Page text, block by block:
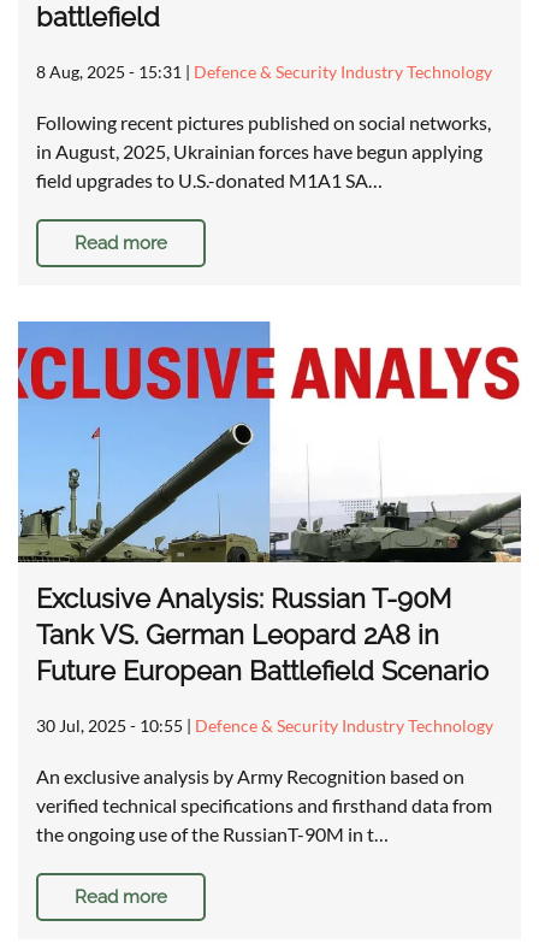
battlefield
8 Aug, 2025 - 15:31 | Defence & Security Industry Technology
Following recent pictures published on social networks,
in August, 2025, Ukrainian forces have begun applying
field upgrades to U.S.-donated M1A1 SA…
Read more
Exclusive Analysis: Russian T-90M
Tank VS. German Leopard 2A8 in
Future European Battlefield Scenario
30 Jul, 2025 - 10:55 | Defence & Security Industry Technology
An exclusive analysis by Army Recognition based on
verified technical specifications and firsthand data from
the ongoing use of the RussianT-90M in t…
Read more